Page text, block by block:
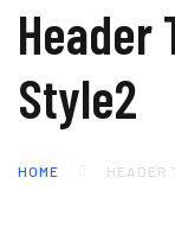
Header
Style2
HOME HEADER